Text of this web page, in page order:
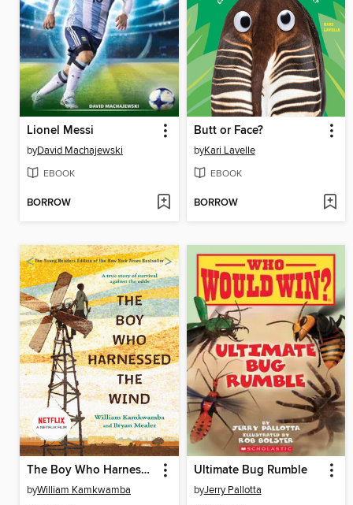
Lionel Messi
byDavid Machajewski
EBOOK
BORROW
Butt or Face?
byKari Lavelle
EBOOK
BORROW
The Boy Who Harnessed the Wind
byWilliam Kamkwamba
Ultimate Bug Rumble
byJerry Pallotta